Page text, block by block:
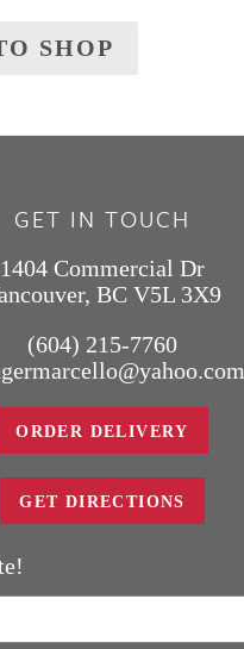
SHOP
GET IN TOUCH
1404 Commercial Dr
BC V5L 3X9
(604) 215-7760
ORDER DELIVERY
GET DIRECTIONS